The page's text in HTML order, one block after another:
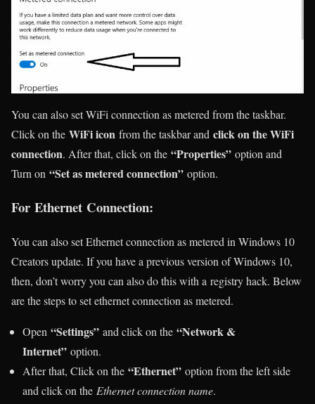
You can also set WiFi connection as metered from the taskbar.
Click on the WiFi icon from the taskbar and click on the WiFi
connection. After that, click on the “Properties” option and
Turn on “Set as metered connection” option.
For Ethernet Connection:
You can also set Ethernet connection as metered in Windows 10
Creators update. If you have a previous version of Windows 10,
then, don’t worry you can also do this with a registry hack. Below
are the steps to set ethernet connection as metered.
Open “Settings” and click on the “Network &
Internet” option.
After that, Click on the “Ethernet” option from the left side
and click on the Ethernet connection name.